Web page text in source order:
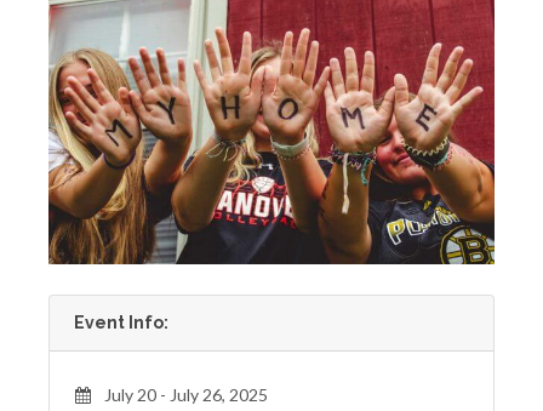
Event Info:
July 20 - July 26, 2025